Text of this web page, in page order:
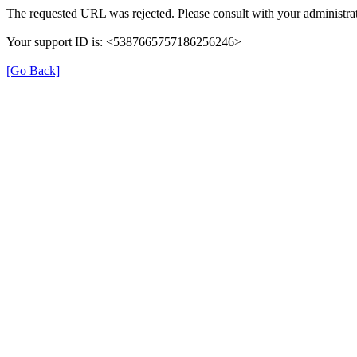
The requested URL was rejected. Please consult with your
Your support ID is: <5387665757186256246>
[Go Back]